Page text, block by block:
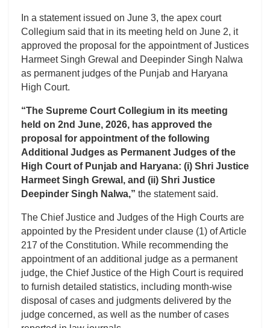
In a statement issued on June 3, the apex court
Collegium said that in its meeting held on June 2, it
approved the proposal for the appointment of Justices
Harmeet Singh Grewal and Deepinder Singh Nalwa
as permanent judges of the Punjab and Haryana
High Court.
“The Supreme Court Collegium in its meeting
held on 2nd June, 2026, has approved the
proposal for appointment of the following
Additional Judges as Permanent Judges of the
High Court of Punjab and Haryana: (i) Shri Justice
Harmeet Singh Grewal, and (ii) Shri Justice
Deepinder Singh Nalwa,” the statement said.
The Chief Justice and Judges of the High Courts are
appointed by the President under clause (1) of Article
217 of the Constitution. While recommending the
appointment of an additional judge as a permanent
judge, the Chief Justice of the High Court is required
to furnish detailed statistics, including month-wise
disposal of cases and judgments delivered by the
judge concerned, as well as the number of cases